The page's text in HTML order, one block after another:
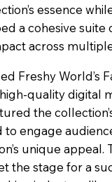
essence
a cohesive suite
across
Freshy World’s
quality digital
the
to engage
unique appeal.
the stage for a